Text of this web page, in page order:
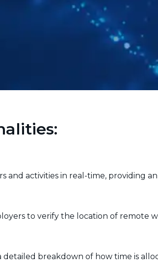
and activities in real-time, providing
to verify the location of remote
breakdown of how time is